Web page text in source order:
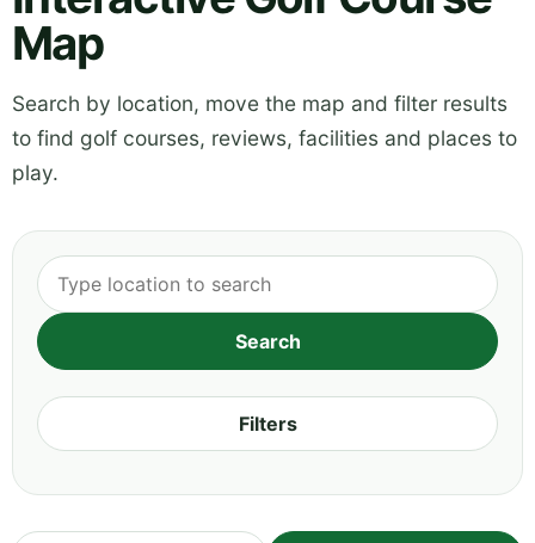
Map
Search by location, move the map and filter results
to find golf courses, reviews, facilities and places to
play.
Filters